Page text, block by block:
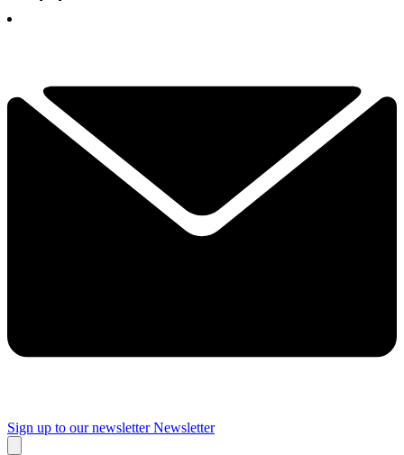
Sign up to our newsletter Newsletter